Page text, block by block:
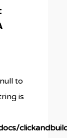
to
is